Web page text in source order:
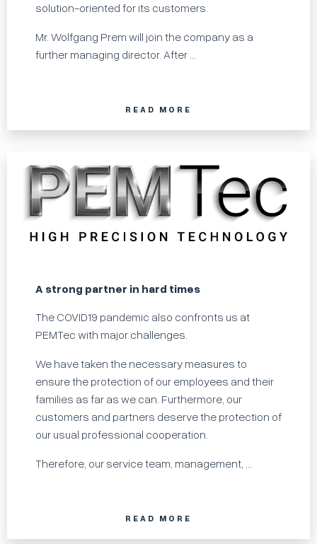
solution-oriented for its customers.
Mr. Wolfgang Prem will join the company as a
further managing director. After ...
READ MORE
A strong partner in hard times
The COVID19 pandemic also confronts us at
PEMTec with major challenges.
We have taken the necessary measures to
ensure the protection of our employees and their
families as far as we can. Furthermore, our
customers and partners deserve the protection of
our usual professional cooperation.
Therefore, our service team, management, ...
READ MORE